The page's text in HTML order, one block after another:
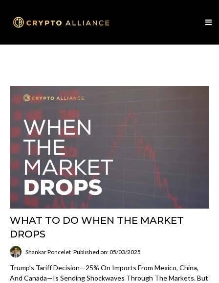
WHAT TO DO WHEN THE MARKET
DROPS
Shankar Poncelet Published on: 05/03/2025
Trump’s Tariff Decision—25% On Imports From Mexico, China,
And Canada—Is Sending Shockwaves Through The Markets. But